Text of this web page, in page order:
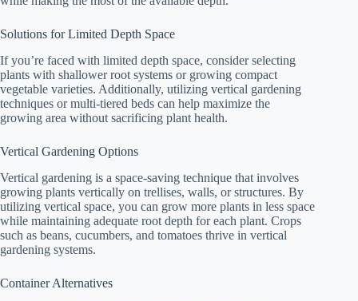
Solutions for Limited Depth Space
If you’re faced with limited depth space, consider selecting
plants with shallower root systems or growing compact
vegetable varieties. Additionally, utilizing vertical gardening
techniques or multi-tiered beds can help maximize the
growing area without sacrificing plant health.
Vertical Gardening Options
Vertical gardening is a space-saving technique that involves
growing plants vertically on trellises, walls, or structures. By
utilizing vertical space, you can grow more plants in less space
while maintaining adequate root depth for each plant. Crops
such as beans, cucumbers, and tomatoes thrive in vertical
gardening systems.
Container Alternatives